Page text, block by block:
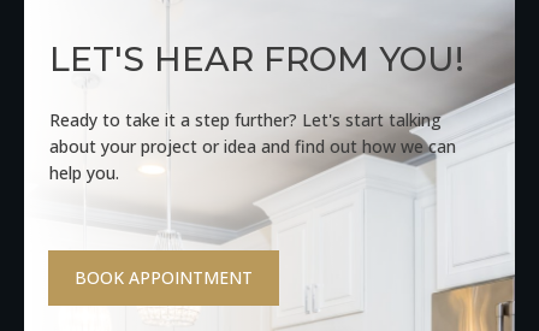
LET'S HEAR FROM YOU!
Ready to take it a step further? Let's start talking
about your project or idea and find out how we can
help you.
BOOK APPOINTMENT